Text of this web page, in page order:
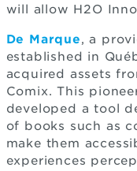
will allow H2O
De Marque, a
established in
acquired assets
Comix. This
developed a tool
of books such as
make them
experiences